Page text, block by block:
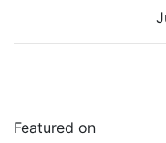
Featured on